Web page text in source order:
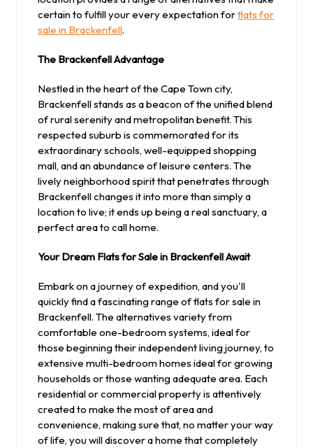
certain to fulfill your every expectation forflats for
sale in Brackenfell.
The Brackenfell Advantage
Nestled in the heart of the Cape Town city,
Brackenfell stands as a beacon of the unified blend
of rural serenity and metropolitan benefit. This
respected suburb is commemorated for its
extraordinary schools, well-equipped shopping
mall, and an abundance of leisure centers. The
lively neighborhood spirit that penetrates through
Brackenfell changes it into more than simply a
location to live; it ends up being a real sanctuary, a
perfect area to call home.
Your Dream Flats for Sale in Brackenfell Await
Embark on a journey of expedition, and you'll
quickly find a fascinating range of flats for sale in
Brackenfell. The alternatives variety from
comfortable one-bedroom systems, ideal for
those beginning their independent living journey, to
extensive multi-bedroom homes ideal for growing
households or those wanting adequate area. Each
residential or commercial property is attentively
created to make the most of area and
convenience, making sure that, no matter your way
of life, you will discover a home that completely